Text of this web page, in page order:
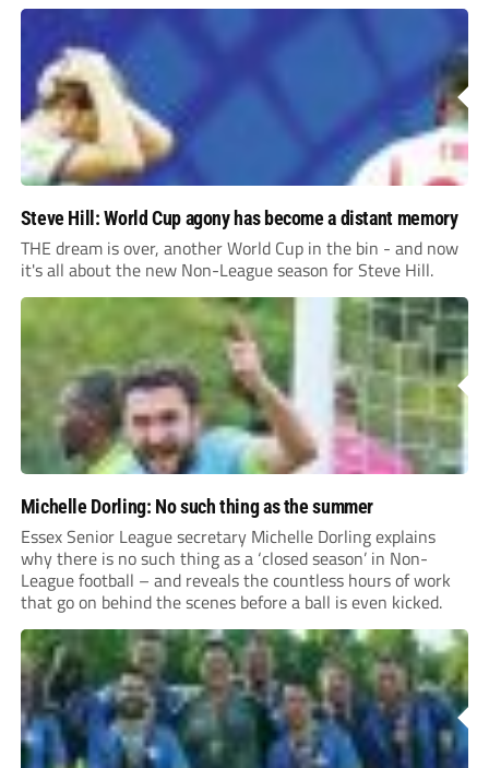
Steve Hill: World Cup agony has become a distant memory
THE dream is over, another World Cup in the bin - and now
it's all about the new Non-League season for Steve Hill.
Michelle Dorling: No such thing as the summer
Essex Senior League secretary Michelle Dorling explains
why there is no such thing as a ‘closed season’ in Non-
League football – and reveals the countless hours of work
that go on behind the scenes before a ball is even kicked.